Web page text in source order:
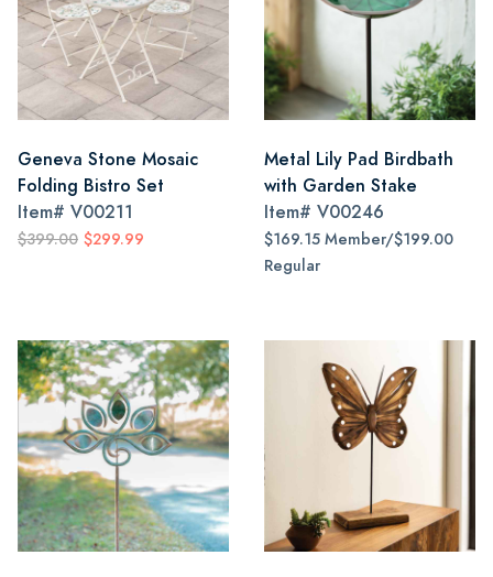
Geneva Stone Mosaic
Folding Bistro Set
Item# V00211
$399.00 $299.99
Metal Lily Pad Birdbath
with Garden Stake
Item# V00246
$169.15 Member/$199.00
Regular